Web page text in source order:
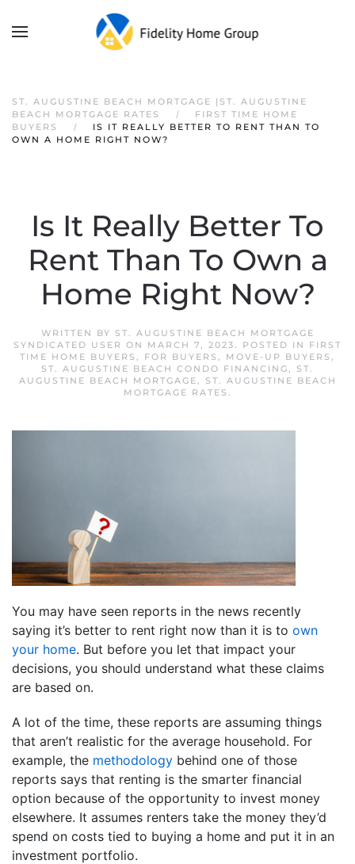
ST. AUGUSTINE BEACH MORTGAGE |ST. AUGUSTINE
BEACH MORTGAGE RATES
FIRST TIME HOME
BUYERS
IS IT REALLY BETTER TO RENT THAN TO
OWN A HOME RIGHT NOW?
Is It Really Better To
Rent Than To Own a
Home Right Now?
WRITTEN BY ST. AUGUSTINE BEACH MORTGAGE
SYNDICATED USER ON MARCH 7, 2023. POSTED IN FIRST
TIME HOME BUYERS , FOR BUYERS , MOVE-UP BUYERS ,
ST. AUGUSTINE BEACH CONDO FINANCING, ST.
AUGUSTINE BEACH MORTGAGE,
ST. AUGUSTINE BEACH
MORTGAGE RATES .
You may have seen reports in the news recently
saying it’s better to rent right now than it is to own
your home. But before you let that impact your
decisions, you should understand what these claims
are based on.
A lot of the time, these reports are assuming things
that aren’t realistic for the average household. For
example, the methodology behind one of those
reports says that renting is the smarter financial
option because of the opportunity to invest money
elsewhere. It assumes renters take the money they’d
spend on costs tied to buying a home and put it in an
investment portfolio.